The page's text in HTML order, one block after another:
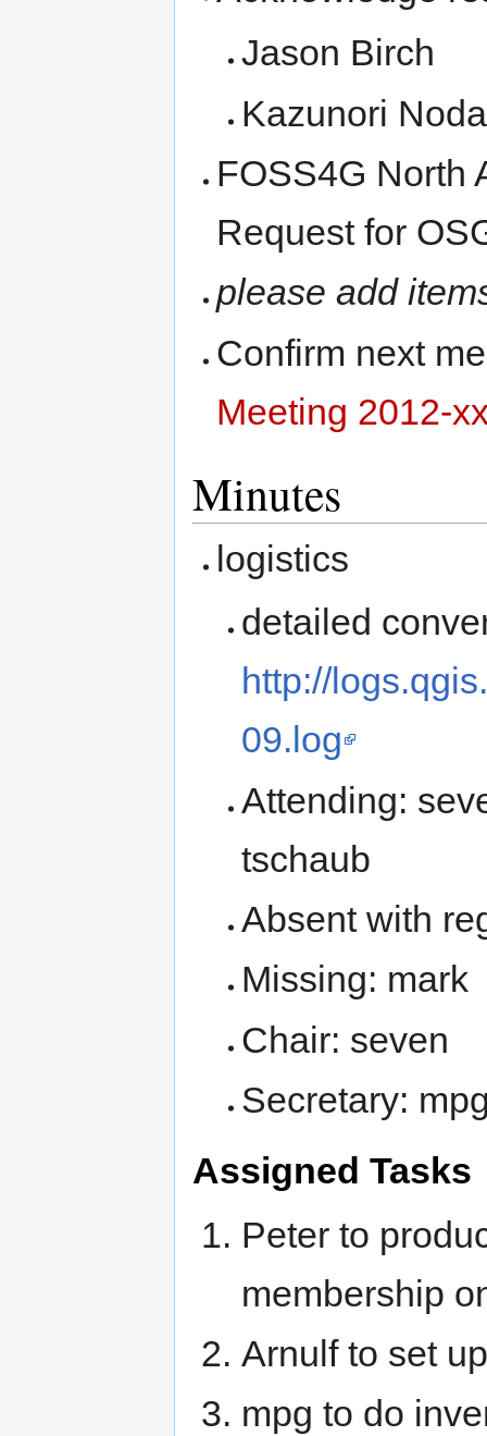
Jason Birch
Kazunori Noda
FOSS4G North
Request for
please add
Confirm next
Meeting 2012-
Minutes
logistics
detailed
http://
09.log
Attending:
tschaub
Absent with
Missing: mark
Chair: seven
Secretary:
Assigned Tasks
Peter to
membership
Arnulf to set
mpg to do